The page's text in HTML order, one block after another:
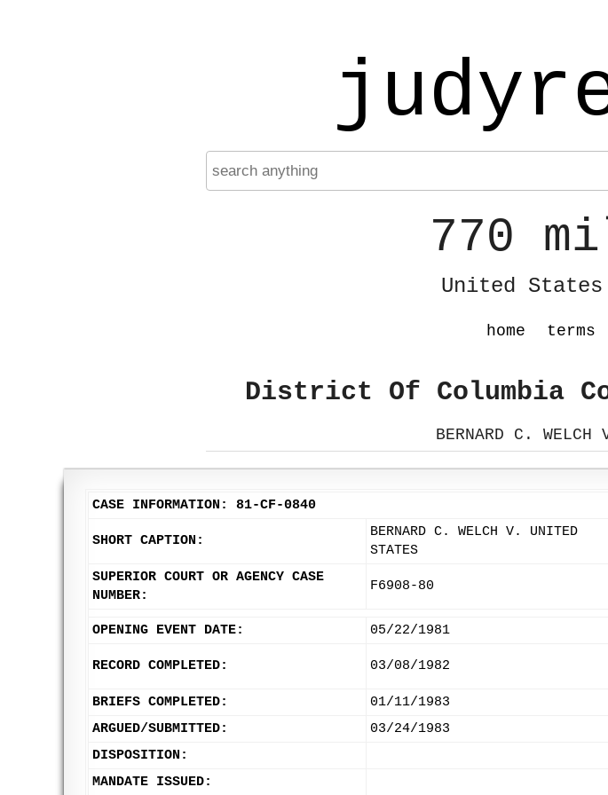
770
United States
home terms
District Of Columbia
BERNARD C.
CASE INFORMATION: 81-CF-0840
SHORT CAPTION:
BERNARD C. WELCH V. UNITED
STATES
SUPERIOR COURT OR AGENCY CASE
NUMBER:
F6908-80
OPENING EVENT DATE: 05/22/1981
RECORD COMPLETED: 03/08/1982
BRIEFS COMPLETED:
01/11/1983
ARGUED/SUBMITTED:
03/24/1983
DISPOSITION:
MANDATE ISSUED: